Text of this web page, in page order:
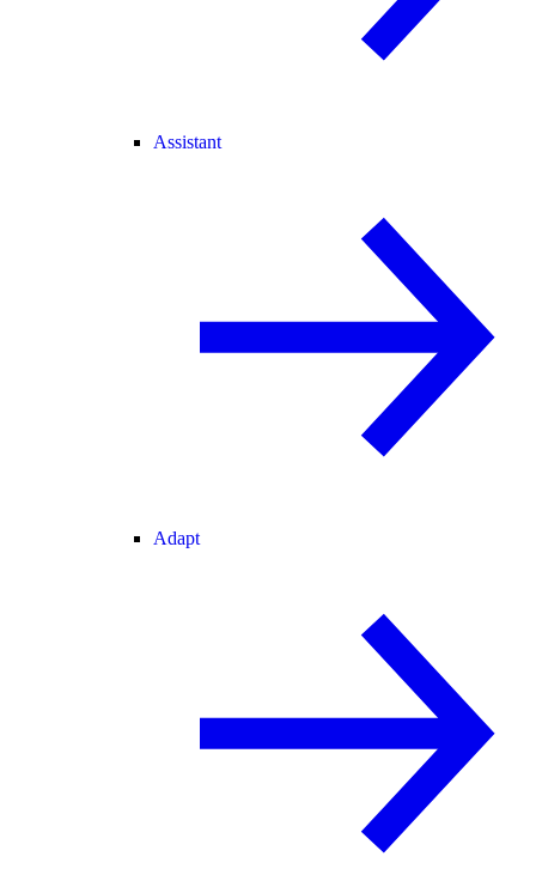
Assistant
Adapt